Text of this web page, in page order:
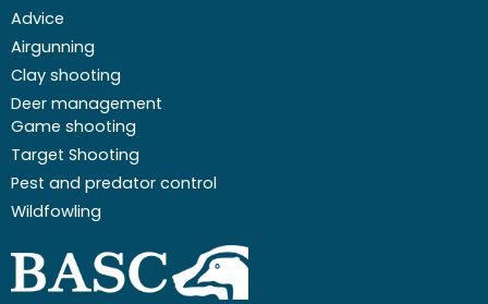
Advice
Airgunning
Clay shooting
Deer management
Game shooting
Target Shooting
Pest and predator control
Wildfowling